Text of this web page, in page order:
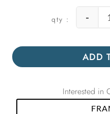
-
ADD
Interested in